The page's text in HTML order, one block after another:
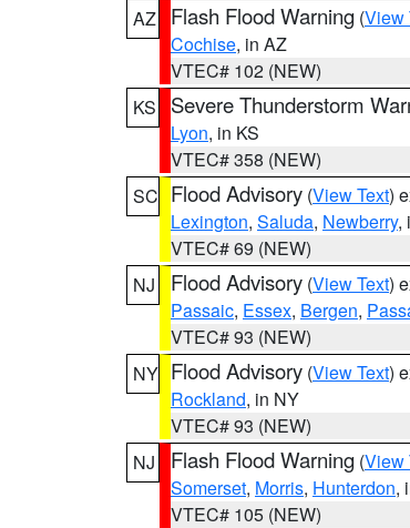
AZ
Flash Flood Warning (View
Cochise, in AZ
VTEC# 102 (NEW)
KS
Severe Thunderstorm
Lyon, in KS
VTEC# 358 (NEW)
SC Flood Advisory (View Text)
Lexington, Saluda, Newberry,
VTEC# 69 (NEW)
NJ
Flood Advisory (View Text)
Passaic, Essex, Bergen,
VTEC# 93 (NEW)
NY Flood Advisory (View Text)
Rockland, in NY
VTEC# 93 (NEW)
NJ
Flash Flood Warning (View
Somerset, Morris, Hunterdon,
VTEC# 105 (NEW)